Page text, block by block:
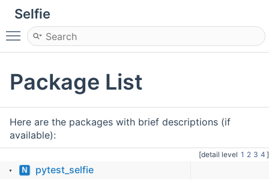
Selfie
Toggle main menu visibility
Package List
Here are the packages with brief descriptions (if
available):
[detail level 1 2 3 4 ]
▼ N pytest_selfie